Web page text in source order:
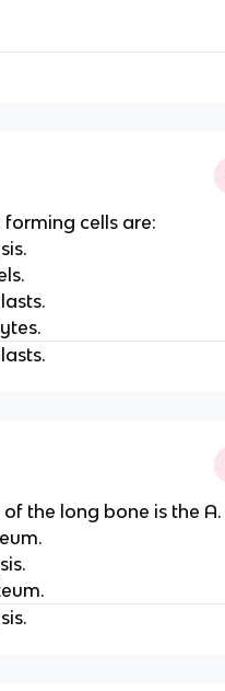
forming cells are:
the long bone is the